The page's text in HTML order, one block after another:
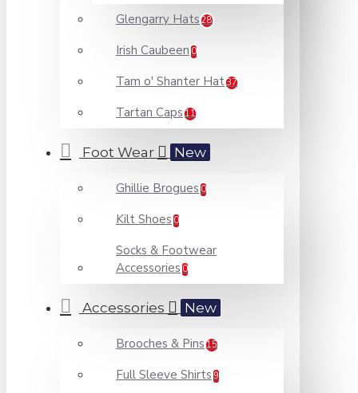
Glengarry Hats 28
Irish Caubeen 0
Tam o' Shanter Hat37
Tartan Caps 11
Foot Wear New
Ghillie Brogues 0
Kilt Shoes 0
Socks & Footwear
Accessories 0
Accessories New
Brooches & Pins 15
Full Sleeve Shirts 9